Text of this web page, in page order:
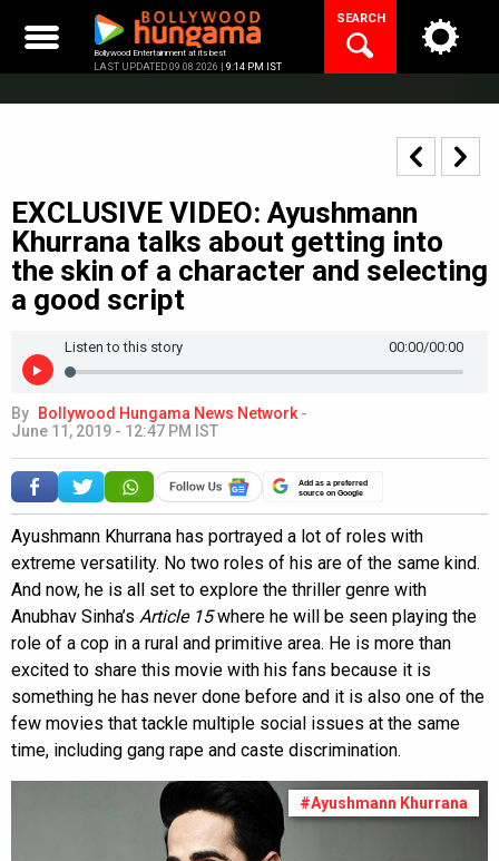
content
Bollywood Entertainment at its best
LAST UPDATED 09.08.2026 | 9:14 PM IST
SEARCH
EXCLUSIVE VIDEO: Ayushmann
Khurrana talks about getting into
the skin of a character and selecting
a good script
/00:00
00:00
Listen to this story
By Bollywood Hungama News Network -
June 11, 2019 - 12:47 PM IST
Add as a preferred
source on Google
Ayushmann Khurrana has portrayed a lot of roles with
extreme versatility. No two roles of his are of the same kind.
And now, he is all set to explore the thriller genre with
Anubhav Sinha’s Article 15where he will be seen playing the
role of a cop in a rural and primitive area. He is more than
excited to share this movie with his fans because it is
something he has never done before and it is also one of the
few movies that tackle multiple social issues at the same
time, including gang rape and caste discrimination.
#Ayushmann Khurrana